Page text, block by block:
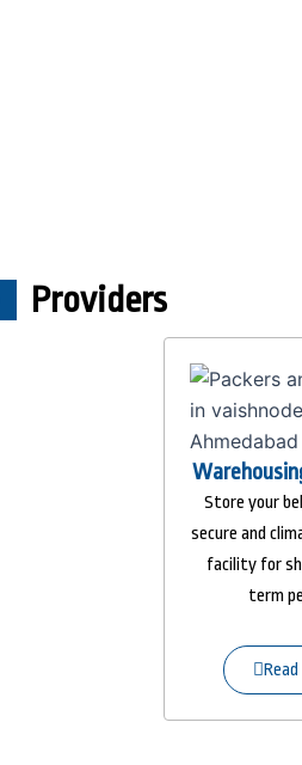
Providers
Store your
secure and
facility for
term
Read